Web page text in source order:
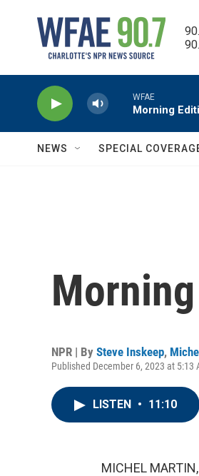
WFAE
Morning
NEWS SPECIAL
NPR | By Steve Inskeep,
Published December 6, 2023 at 5:13
LISTEN • 11:10
MICHEL